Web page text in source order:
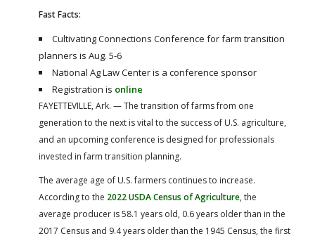
Fast Facts:
Cultivating Connections Conference for farm transition
planners is Aug. 5-6
National Ag Law Center is a conference sponsor
Registration is online
FAYETTEVILLE, Ark. — The transition of farms from one
generation to the next is vital to the success of U.S. agriculture,
and an upcoming conference is designed for professionals
invested in farm transition planning.
The average age of U.S. farmers continues to increase.
According to the 2022 USDA Census of Agriculture, the
average producer is 58.1 years old, 0.6 years older than in the
2017 Census and 9.4 years older than the 1945 Census, the first